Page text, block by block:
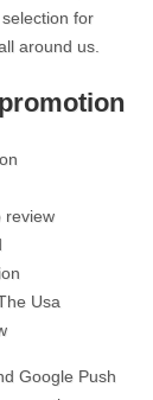
for
around us.
review
Usa
Google Push